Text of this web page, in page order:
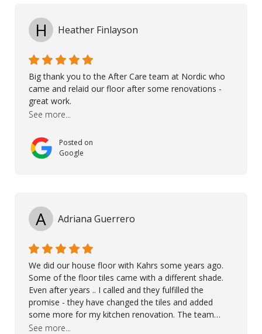
H Heather Finlayson
Big thank you to the After Care team at Nordic who
came and relaid our floor after some renovations -
great work.
See more...
Posted on
Google
A Adriana Guerrero
We did our house floor with Kahrs some years ago.
Some of the floor tiles came with a different shade.
Even after years .. I called and they fulfilled the
promise - they have changed the tiles and added
some more for my kitchen renovation. The team
worked hard to make everything possible!! In time and
See more...